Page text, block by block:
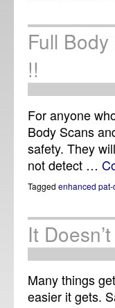
Full
!!
For anyone
Body Scans
safety. They
not detect …
Tagged enhanced pat-
It
Many things
easier it gets.